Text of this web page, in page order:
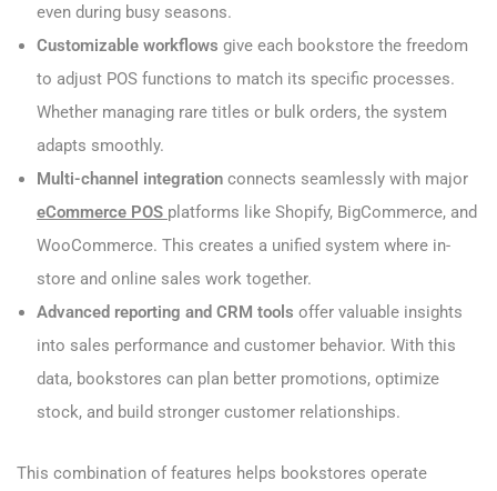
even during busy seasons.
Customizable workflows give each bookstore the freedom
to adjust POS functions to match its specific processes.
Whether managing rare titles or bulk orders, the system
adapts smoothly.
Multi-channel integration connects seamlessly with major
eCommerce POS platforms like Shopify, BigCommerce, and
WooCommerce. This creates a unified system where in-
store and online sales work together.
Advanced reporting and CRM tools offer valuable insights
into sales performance and customer behavior. With this
data, bookstores can plan better promotions, optimize
stock, and build stronger customer relationships.
This combination of features helps bookstores operate